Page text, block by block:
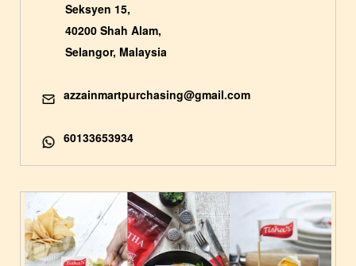
Seksyen 15,
40200 Shah Alam,
Selangor, Malaysia
azzainmartpurchasing@gmail.com
60133653934